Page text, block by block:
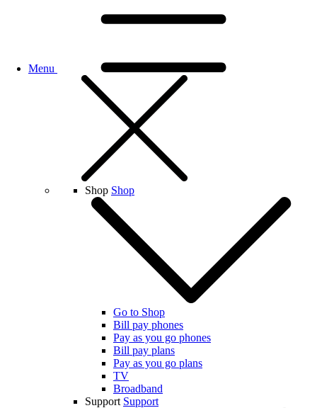
Menu
Shop Shop
Go to Shop
Bill pay phones
Pay as you go phones
Bill pay plans
Pay as you go plans
TV
Broadband
Support Support